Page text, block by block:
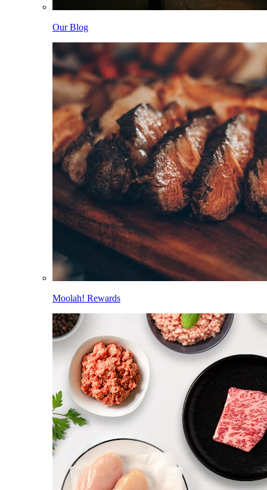
Our Blog
Moolah! Rewards